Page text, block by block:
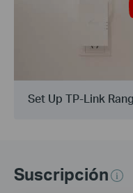
Set Up TP-Link
Suscripción